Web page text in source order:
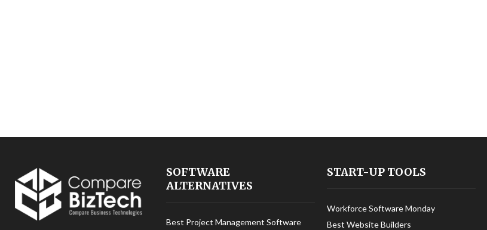
SOFTWARE
ALTERNATIVES
Best Project Management Software
START-UP TOOLS
Workforce Software Monday
Best Website Builders